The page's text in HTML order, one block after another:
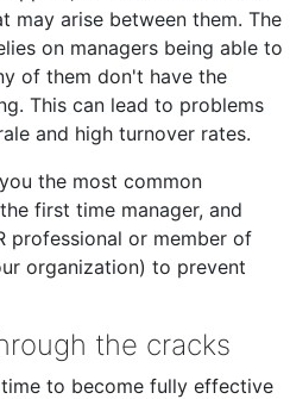
may arise between them. The
on managers being able to
of them don't have the
This can lead to problems
and high turnover rates.
the most common
first time manager, and
professional or member of
organization) to prevent
the cracks
to become fully effective